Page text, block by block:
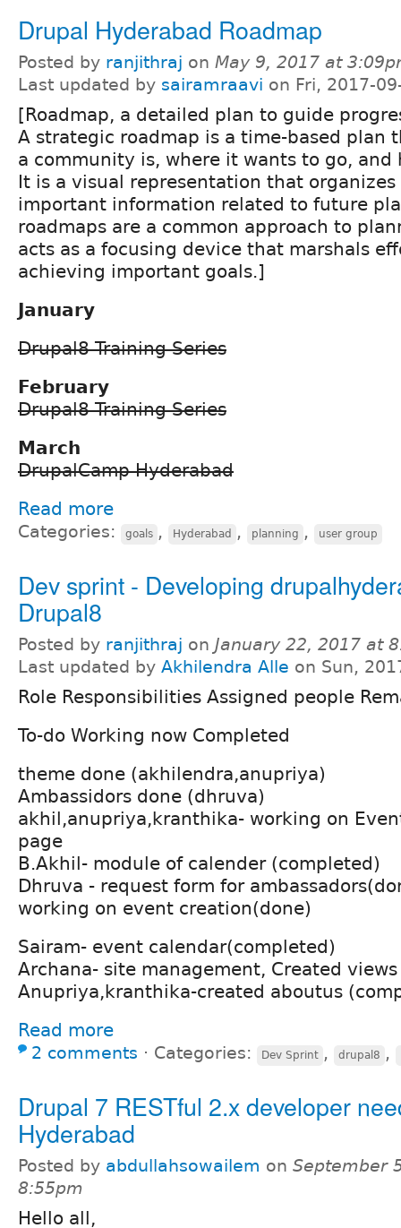
Drupal Hyderabad Roadmap
Posted by ranjithraj on May 9, 2017 at
Last updated by sairamraavi on Fri, 2017-
[Roadmap, a detailed plan to guide
A strategic roadmap is a time-based plan
a community is, where it wants to go,
It is a visual representation that organizes
important information related to future
roadmaps are a common approach to
acts as a focusing device that marshals
achieving important goals.]
January
Drupal8 Training Series
February
Drupal8 Training Series
March
DrupalCamp Hyderabad
Read more
Categories: goals , Hyderabad , planning , user group
Dev sprint - Developing
Drupal8
Posted by ranjithraj on January 22, 2017 at
Last updated by Akhilendra Alle on Sun,
Role Responsibilities Assigned people
To-do Working now Completed
theme done (akhilendra,anupriya)
Ambassidors done (dhruva)
akhil,anupriya,kranthika- working on
page
B.Akhil- module of calender (completed)
Dhruva - request form for
working on event creation(done)
Sairam- event calendar(completed)
Archana- site management, Created views
Anupriya,kranthika-created aboutus
Read more
2 comments ⋅ Categories: Dev Sprint , drupal8 ,
Drupal 7 RESTful 2.x developer
Hyderabad
Posted by abdullahsowailem on September
8:55pm
Hello all,